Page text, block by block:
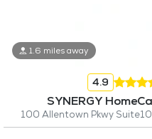
1.6 miles away
4.9
SYNERGY
100 Allentown Pkwy